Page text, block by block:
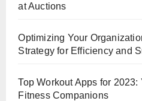
at Auctions
Optimizing Your
Strategy for Efficiency and
Top Workout Apps for 2023:
Fitness Companions